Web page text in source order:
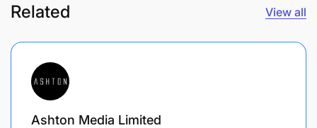
Related View all
Ashton Media Limited